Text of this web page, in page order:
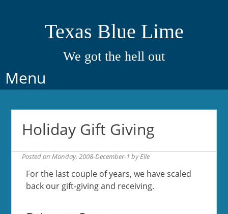
Texas Blue Lime
We got the hell out
Menu
Skip
to
Holiday Gift Giving
Posted onMonday, 2008-December-1 byElle
For the last couple of years, we have scaled
back our gift-giving and receiving.